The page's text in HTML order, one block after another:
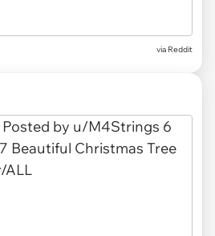
via Reddit